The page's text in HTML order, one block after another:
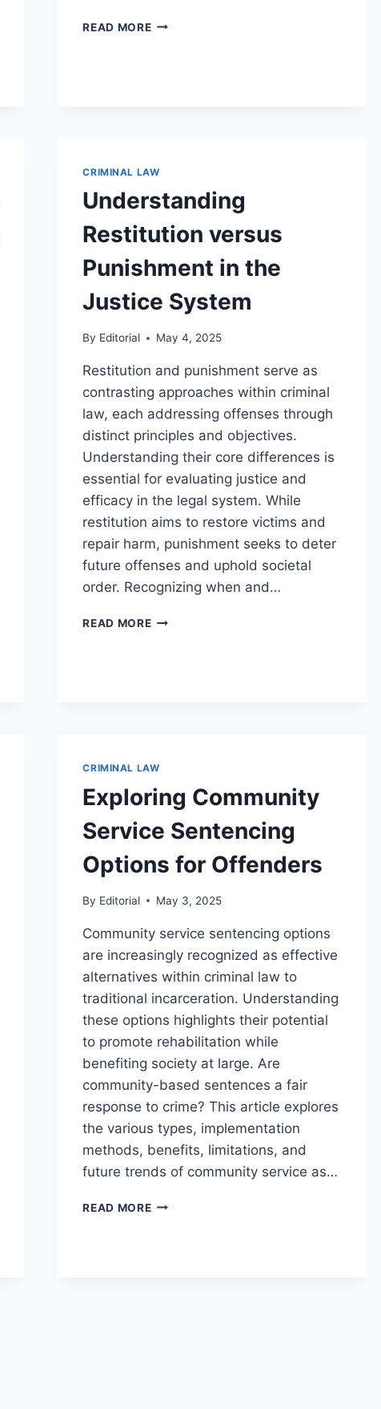
READ MOREUNDERSTANDING
CRIMINAL
CASES
CRIMINAL LAW
Understanding
Restitution versus
Punishment in the
Justice System
By Editorial May 4, 2025
Restitution and punishment serve as
contrasting approaches within criminal
law, each addressing offenses through
distinct principles and objectives.
Understanding their core differences is
essential for evaluating justice and
efficacy in the legal system. While
restitution aims to restore victims and
repair harm, punishment seeks to deter
future offenses and uphold societal
order. Recognizing when and…
READ MOREUNDERSTANDING
CRIMINAL LAW
Exploring Community
Service Sentencing
Options for Offenders
By Editorial May 3, 2025
Community service sentencing options
are increasingly recognized as effective
alternatives within criminal law to
traditional incarceration. Understanding
these options highlights their potential
to promote rehabilitation while
benefiting society at large. Are
community-based sentences a fair
response to crime? This article explores
the various types, implementation
methods, benefits, limitations, and
future trends of community service as…
READ MOREEXPLORING